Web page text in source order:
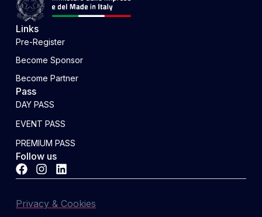
Links
Pre-Register
Become Sponsor
Become Partner
Pass
DAY PASS
EVENT PASS
PREMIUM PASS
Follow us
Privacy & Cookies